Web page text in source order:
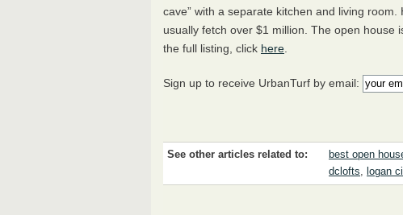
cave” with a separate kitchen and living
usually fetch over $1 million. The open house
the full listing, click here
Sign up to receive UrbanTurf by email:
See other articles related to: best open
dclofts, logan